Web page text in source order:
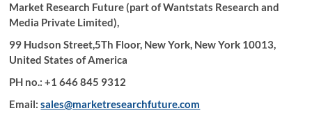
Market Research Future (part of Wantstats Research and
Media Private Limited),
99 Hudson Street,5Th Floor, New York, New York 10013,
United States of America
PH no.: +1 646 845 9312
Email:sales@marketresearchfuture.com